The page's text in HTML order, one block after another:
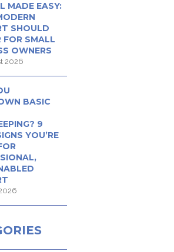
MADE EASY:
SHOULD
FOR SMALL
OWNERS
2026
BASIC
9
YOU’RE